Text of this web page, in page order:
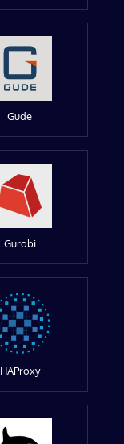
Gude
Gurobi
HAProxy